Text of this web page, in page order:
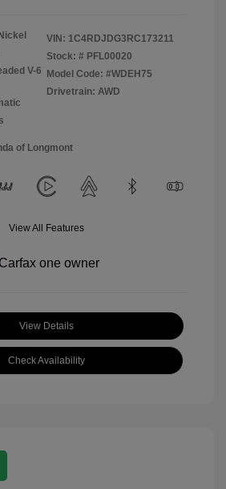
V-6
VIN: 1C4RDJDG3RC173211
Stock: # PFL00020
Model Code: #WDEH75
Drivetrain: AWD
of Longmont
View All Features
View Details
Check Availability